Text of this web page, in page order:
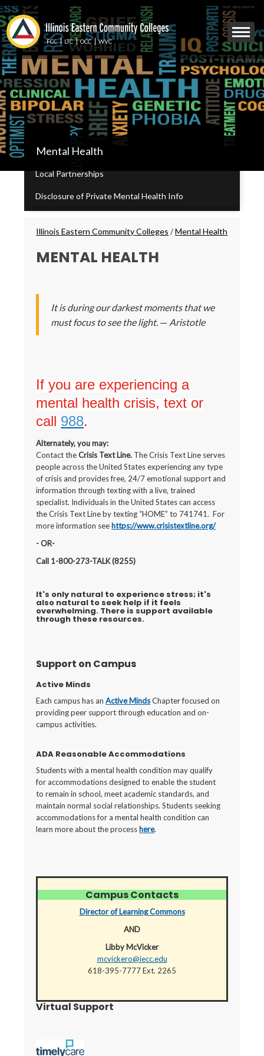
Skip
to
main
content
Mobile
Menu
Toggle
FCC LTC OCC WVC
IECC
Secondary
Menu
Mental Health
Local Partnerships
Disclosure of Private Mental Health Info
Breadcrumbs
Illinois Eastern Community Colleges /Mental Health
MENTAL HEALTH
It is during our darkest moments that we
must focus to see the light. — Aristotle
If you are experiencing a
mental health crisis, text or
call 988.
Alternately, you may:
Contact theCrisis Text Line. The Crisis Text Line serves
people across the United States experiencing any type
of crisis and provides free, 24/7 emotional support and
information through texting with a live, trained
specialist. Individuals in the United States can access
the Crisis Text Line by texting “HOME” to 741741. For
more information see https://www.crisistextline.org/
- OR-
Call 1-800-273-TALK (8255)
It's only natural to experience stress; it's
also natural to seek help if it feels
overwhelming. There is support available
through these resources.
Support on Campus
Active Minds
Each campus has anActive MindsChapter focused on
providing peer support through education and on-
campus activities.
ADA Reasonable Accommodations
Students with a mental health condition may qualify
for accommodations designed to enable the student
to remain in school, meet academic standards, and
maintain normal social relationships. Students seeking
accommodations for a mental health condition can
learn more about the process here.
Campus Contacts
Director of Learning Commons
AND
Libby McVicker
mcvickero@iecc.edu
618-395-7777 Ext. 2265
Virtual Support